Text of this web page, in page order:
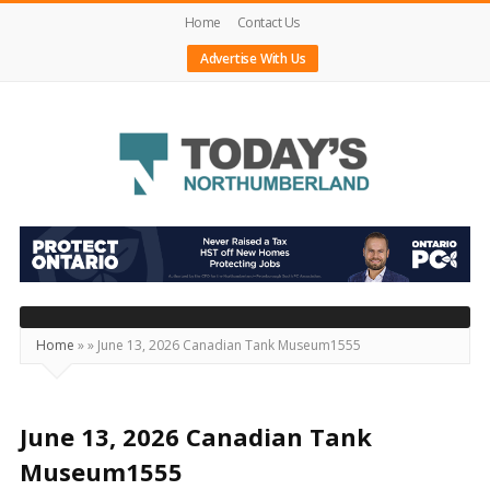
Home
Contact Us
Advertise With Us
Today's
Northumberland
–
Your
Source
Happening
Locally
Home »» June 13, 2026 Canadian Tank Museum1555
June 13, 2026 Canadian Tank
Museum1555